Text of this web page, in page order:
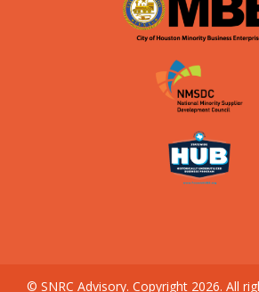
© SNRC Advisory. Copyright 2026. All